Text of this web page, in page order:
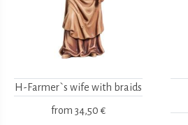
H-Farmer`s wife with braids
from 34,50 €